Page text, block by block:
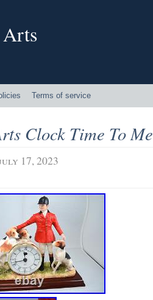
Terms of service
Clock Time To
17, 2023